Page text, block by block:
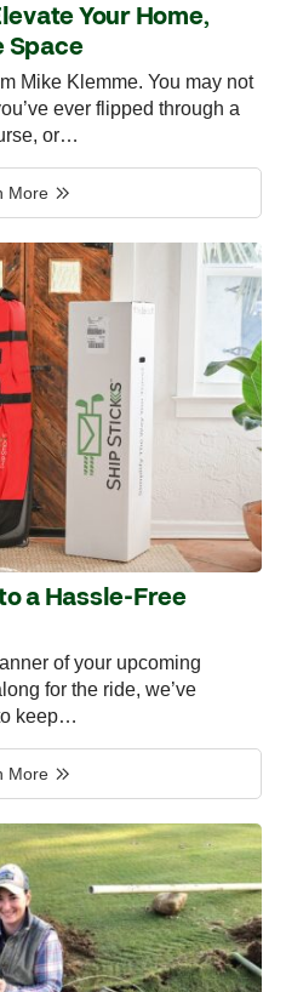
Your Home,
Space
Mike Klemme. You may not
ever flipped through a
or…
More
a Hassle-Free
of your upcoming
for the ride, we’ve
keep…
More